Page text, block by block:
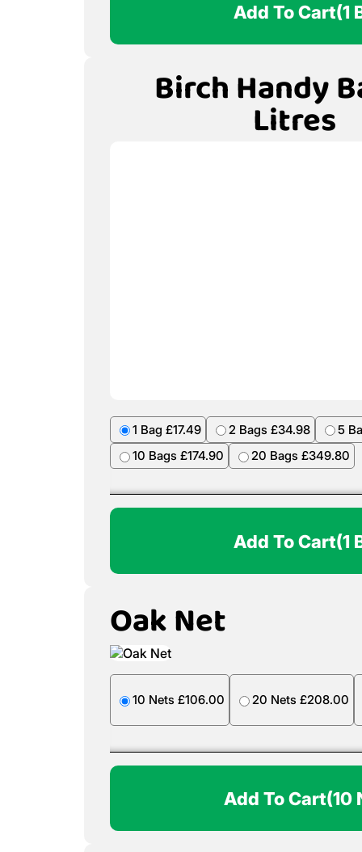
Add To Cart(1
Birch Handy
Litres
1 Bag £17.49 2 Bags £34.98
5
10 Bags £174.90
20 Bags £349.80
Add To Cart(1
Oak Net
10 Nets £106.00 20 Nets £208.00
Add To Cart(10